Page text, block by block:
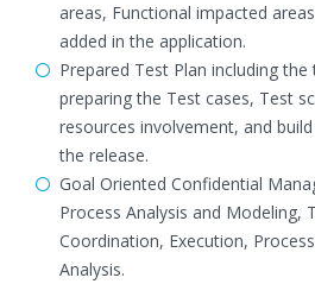
areas, Functional impacted
added in the application.
Prepared Test Plan including
preparing the Test cases, Test
resources involvement, and
the release.
Goal Oriented Confidential
Process Analysis and Modeling,
Coordination, Execution,
Analysis.